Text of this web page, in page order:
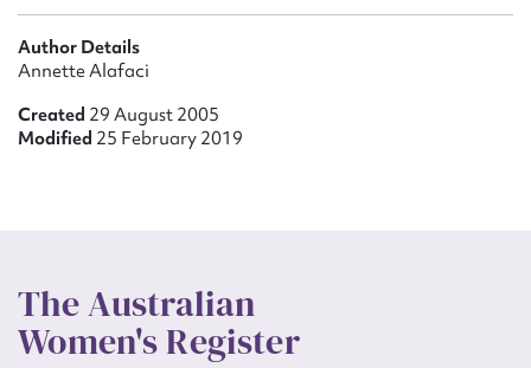
Author Details
Annette Alafaci
Created 29 August 2005
Modified 25 February 2019
The Australian
Women's Register